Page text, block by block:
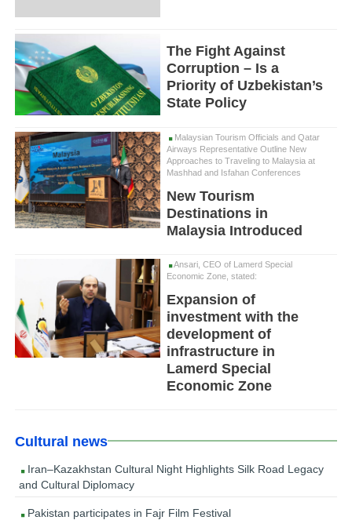
The Fight Against
Corruption – Is a
Priority of Uzbekistan’s
State Policy
Malaysian Tourism Officials and Qatar
Airways Representative Outline New
Approaches to Traveling to Malaysia at
Mashhad and Isfahan Conferences
New Tourism
Destinations in
Malaysia Introduced
Ansari, CEO of Lamerd Special
Economic Zone, stated:
Expansion of
investment with the
development of
infrastructure in
Lamerd Special
Economic Zone
Cultural news
Iran–Kazakhstan Cultural Night Highlights Silk Road Legacy
and Cultural Diplomacy
Pakistan participates in Fajr Film Festival